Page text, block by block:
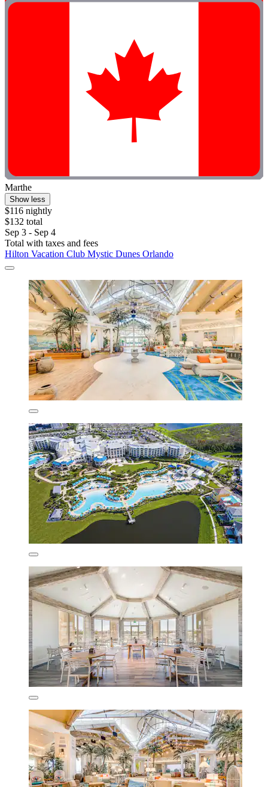
Marthe
Show less
$116 nightly
$132 total
Sep 3 - Sep 4
Total with taxes and fees
Hilton Vacation Club Mystic Dunes Orlando